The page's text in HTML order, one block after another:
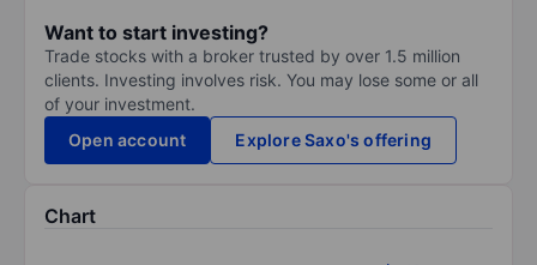
Want to start investing?
Trade stocks with a broker trusted by over 1.5 million
clients. Investing involves risk. You may lose some or all
of your investment.
Open account
Explore Saxo's offering
Chart